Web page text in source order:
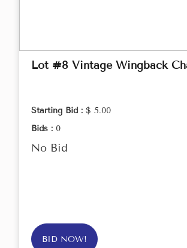
Lot #8 Vintage Wingback
Starting Bid : $ 5.00
Bids : 0
No Bid
BID NOW!